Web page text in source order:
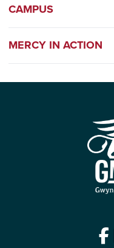
CAMPUS
MERCY IN ACTION